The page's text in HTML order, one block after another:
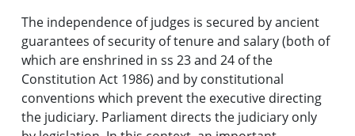
The independence of judges is secured by ancient
guarantees of security of tenure and salary (both of
which are enshrined in ss 23 and 24 of the
Constitution Act 1986) and by constitutional
conventions which prevent the executive directing
the judiciary. Parliament directs the judiciary only